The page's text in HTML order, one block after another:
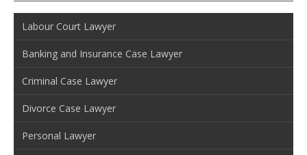
Labour Court Lawyer
Banking and Insurance Case Lawyer
Criminal Case Lawyer
Divorce Case Lawyer
Personal Lawyer